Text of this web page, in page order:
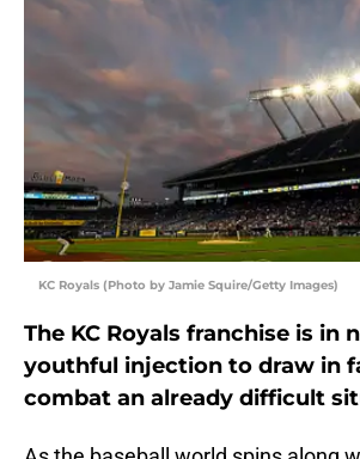
KC Royals (Photo by Jamie Squire/Getty Images)
The KC Royals franchise is in
youthful injection to draw in
combat an already difficult